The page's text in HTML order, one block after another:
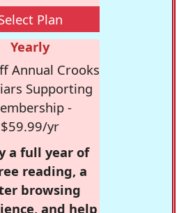
Plan
Yearly
Annual Crooks
Supporting
-
$59.99/yr
a full year of
reading, a
browsing
and help